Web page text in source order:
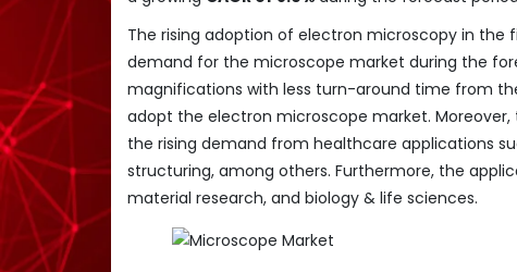
The rising adoption of electron microscopy in
demand for the microscope market during the
magnifications with less turn-around time from
adopt the electron microscope market.
the rising demand from healthcare applications
structuring, among others. Furthermore, the
material research, and biology & life sciences.